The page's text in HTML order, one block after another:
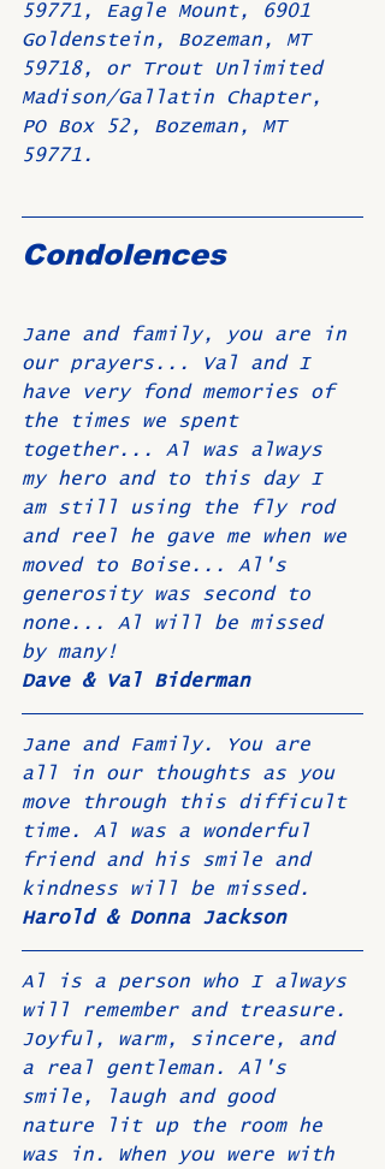
59771, Eagle Mount, 6901
Goldenstein, Bozeman, MT
59718, or Trout Unlimited
Madison/Gallatin Chapter,
PO Box 52, Bozeman, MT
59771.
Condolences
Jane and family, you are in
our prayers... Val and I
have very fond memories of
the times we spent
together... Al was always
my hero and to this day I
am still using the fly rod
and reel he gave me when we
moved to Boise... Al's
generosity was second to
none... Al will be missed
by many!
Dave & Val Biderman
Jane and Family. You are
all in our thoughts as you
move through this difficult
time. Al was a wonderful
friend and his smile and
kindness will be missed.
Harold & Donna Jackson
Al is a person who I always
will remember and treasure.
Joyful, warm, sincere, and
a real gentleman. Al's
smile, laugh and good
nature lit up the room he
was in. When you were with